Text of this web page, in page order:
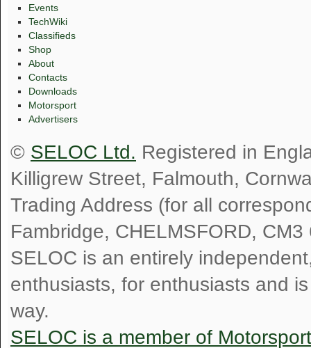
Events
TechWiki
Classifieds
Shop
About
Contacts
Downloads
Motorsport
Advertisers
© SELOC Ltd. Registered in
Killigrew Street, Falmouth,
Trading Address (for all
Fambridge, CHELMSFORD, CM3
SELOC is an entirely
enthusiasts, for enthusiasts and
way.
SELOC is a member of